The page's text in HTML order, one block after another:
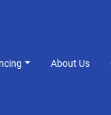
About Us